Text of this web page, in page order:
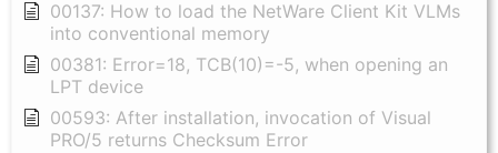
00137: How to load the NetWare Client Kit VLMs
into conventional memory
00381: Error=18, TCB(10)=-5, when opening an
LPT device
00593: After installation, invocation of Visual
PRO/5 returns Checksum Error